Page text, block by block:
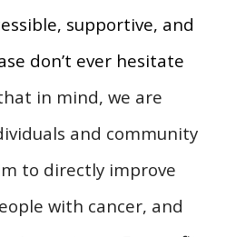
supportive, and
don’t ever hesitate
in mind, we are
and community
to directly improve
with cancer, and